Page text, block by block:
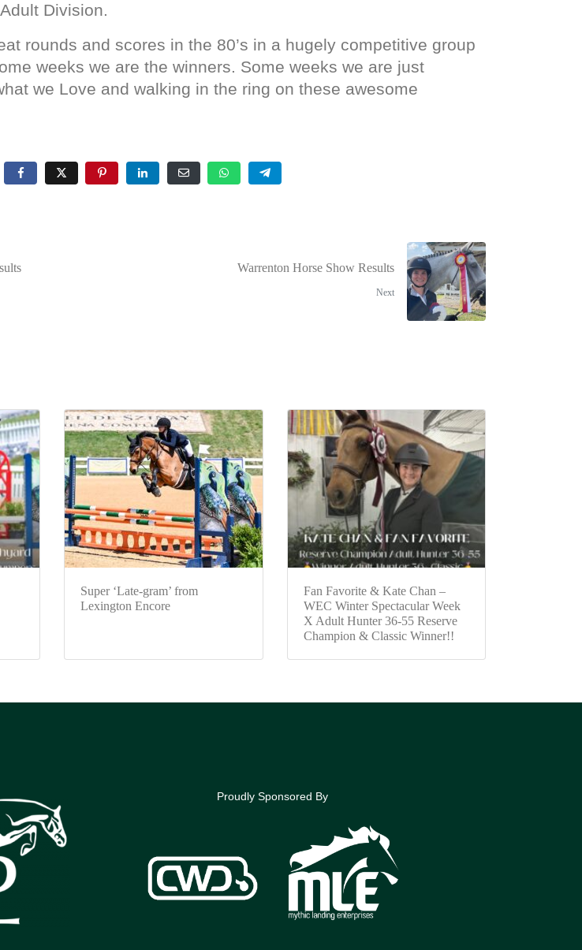
Division.
rounds and scores in the 80’s in a hugely competitive group
weeks we are the winners. Some weeks we are just
we Love and walking in the ring on these awesome
Warrenton Horse Show Results
Next
Super ‘Late-gram’ from
Lexington Encore
Fan Favorite & Kate Chan –
WEC Winter Spectacular Week
X Adult Hunter 36-55 Reserve
Champion & Classic Winner!!
Proudly Sponsored By